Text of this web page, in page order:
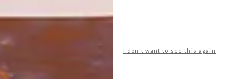
I don't want to see this again